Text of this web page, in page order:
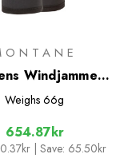
Windjammer
Lite Gloves
Weighs 66g
654.87kr
| Save: 65.50kr